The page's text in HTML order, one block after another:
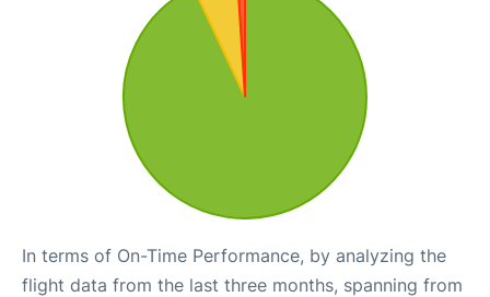
In terms of On-Time Performance, by analyzing the
flight data from the last three months, spanning from